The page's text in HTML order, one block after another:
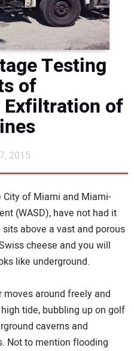
Testing
of
of
2015
City of Miami and Miami-
(WASD), have not had it
above a vast and porous
cheese and you will
like underground.
moves around freely and
tide, bubbling up on golf
caverns and
Not to mention flooding